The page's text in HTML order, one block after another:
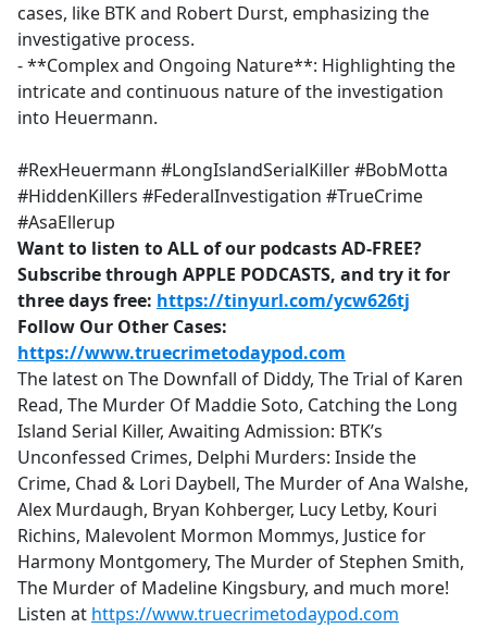
cases, like BTK and Robert Durst, emphasizing the
investigative process.
- **Complex and Ongoing Nature**: Highlighting the
intricate and continuous nature of the investigation
into Heuermann.
#RexHeuermann #LongIslandSerialKiller #BobMotta
#HiddenKillers #FederalInvestigation #TrueCrime
#AsaEllerup
Want to listen to ALL of our podcasts AD-FREE?
Subscribe through APPLE PODCASTS, and try it for
three days free: https://tinyurl.com/ycw626tj
Follow Our Other Cases:
https://www.truecrimetodaypod.com
The latest on The Downfall of Diddy, The Trial of Karen
Read, The Murder Of Maddie Soto, Catching the Long
Island Serial Killer, Awaiting Admission: BTK’s
Unconfessed Crimes, Delphi Murders: Inside the
Crime, Chad & Lori Daybell, The Murder of Ana Walshe,
Alex Murdaugh, Bryan Kohberger, Lucy Letby, Kouri
Richins, Malevolent Mormon Mommys, Justice for
Harmony Montgomery, The Murder of Stephen Smith,
The Murder of Madeline Kingsbury, and much more!
Listen at https://www.truecrimetodaypod.com